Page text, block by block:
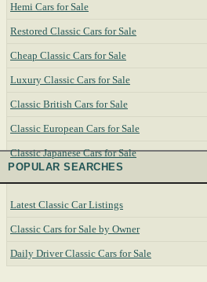
Hemi Cars for Sale
Restored Classic Cars for Sale
Cheap Classic Cars for Sale
Luxury Classic Cars for Sale
Classic British Cars for Sale
Classic European Cars for Sale
Classic Japanese Cars for Sale
POPULAR SEARCHES
Latest Classic Car Listings
Classic Cars for Sale by Owner
Daily Driver Classic Cars for Sale